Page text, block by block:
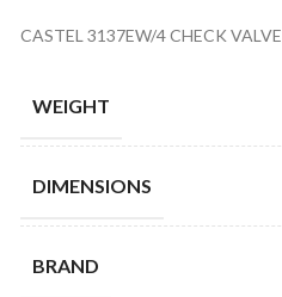
CASTEL 3137EW/4 CHECK
WEIGHT
DIMENSIONS
BRAND